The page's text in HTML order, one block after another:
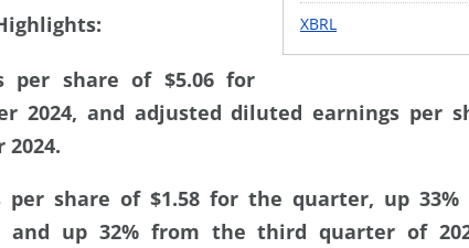
XBRL
per share of $5.06 for
2024, and adjusted diluted earnings per
2024.
per share of $1.58 for the quarter, up
and up 32% from the third quarter of